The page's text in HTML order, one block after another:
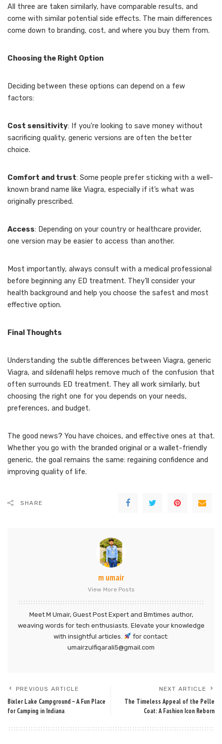
All three are taken similarly, have comparable results, and
come with similar potential side effects. The main differences
come down to branding, cost, and where you buy them from.
Choosing the Right Option
Deciding between these options can depend on a few
factors:
Cost sensitivity: If you’re looking to save money without
sacrificing quality, generic versions are often the better
choice.
Comfort and trust: Some people prefer sticking with a well-
known brand name like Viagra, especially if it’s what was
originally prescribed.
Access: Depending on your country or healthcare provider,
one version may be easier to access than another.
Most importantly, always consult with a medical professional
before beginning any ED treatment. They’ll consider your
health background and help you choose the safest and most
effective option.
Final Thoughts
Understanding the subtle differences between Viagra, generic
Viagra, and sildenafil helps remove much of the confusion that
often surrounds ED treatment. They all work similarly, but
choosing the right one for you depends on your needs,
preferences, and budget.
The good news? You have choices, and effective ones at that.
Whether you go with the branded original or a wallet-friendly
generic, the goal remains the same: regaining confidence and
improving quality of life.
SHARE
m umair
View More Posts
Meet M Umair, Guest Post Expert and Bmtimes author,
weaving words for tech enthusiasts. Elevate your knowledge
with insightful articles.
for contact:
umairzulfiqarali5@gmail.com
PREVIOUS ARTICLE
Bixler Lake Campground – A Fun Place
for Camping in Indiana
NEXT ARTICLE
The Timeless Appeal of the Pelle
Coat: A Fashion Icon Reborn